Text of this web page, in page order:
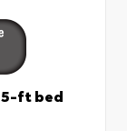
5-ft bed